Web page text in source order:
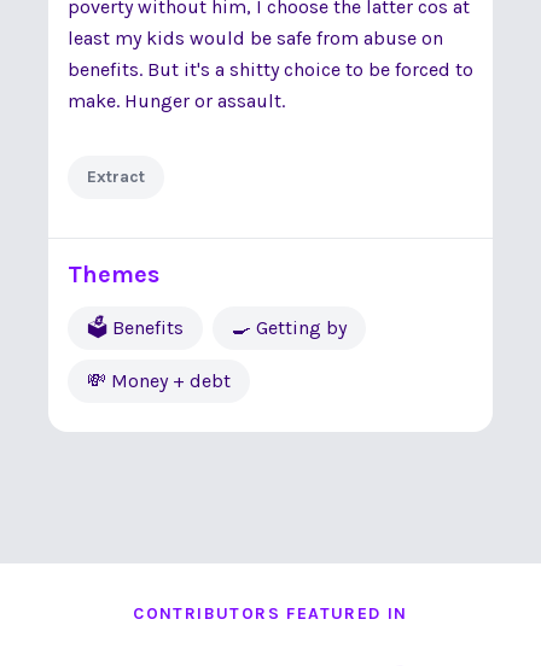
poverty without him, I choose the latter cos at
least my kids would be safe from abuse on
benefits. But it's a shitty choice to be forced to
make. Hunger or assault.
Extract
Themes
🗳 Benefits 🍳 Getting by
💸 Money + debt
CONTRIBUTORS FEATURED IN